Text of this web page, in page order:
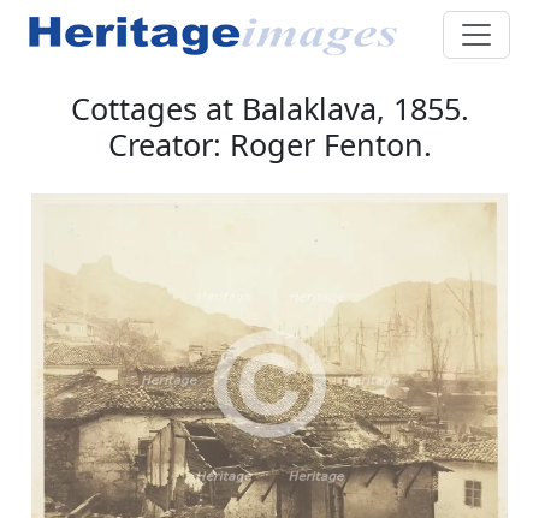
Cottages at Balaklava, 1855.
Creator: Roger Fenton.